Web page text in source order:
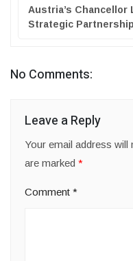
Austria’s Chancellor
Strategic Partnership
No Comments:
Leave a Reply
Your email address will
are marked *
Comment *